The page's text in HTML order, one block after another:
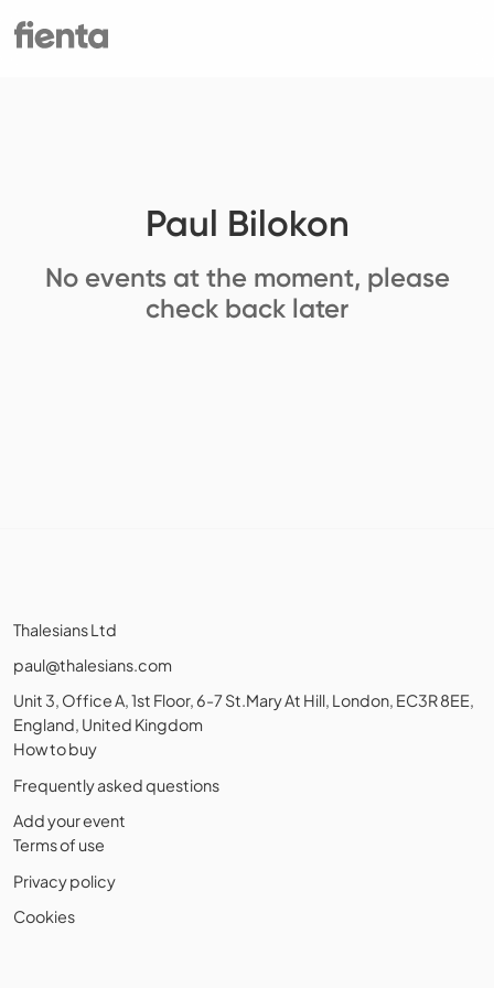
Paul Bilokon
No events at the moment, please
check back later
Thalesians Ltd
paul@thalesians.com
Unit 3, Office A, 1st Floor, 6-7 St.Mary At Hill, London, EC3R 8EE,
England, United Kingdom
How to buy
Frequently asked questions
Add your event
Terms of use
Privacy policy
Cookies